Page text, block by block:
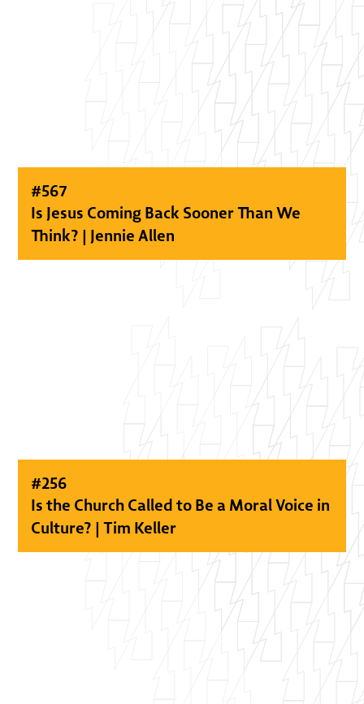
#567
Is Jesus Coming Back Sooner Than We
Think? | Jennie Allen
#256
Is the Church Called to Be a Moral Voice in
Culture? | Tim Keller